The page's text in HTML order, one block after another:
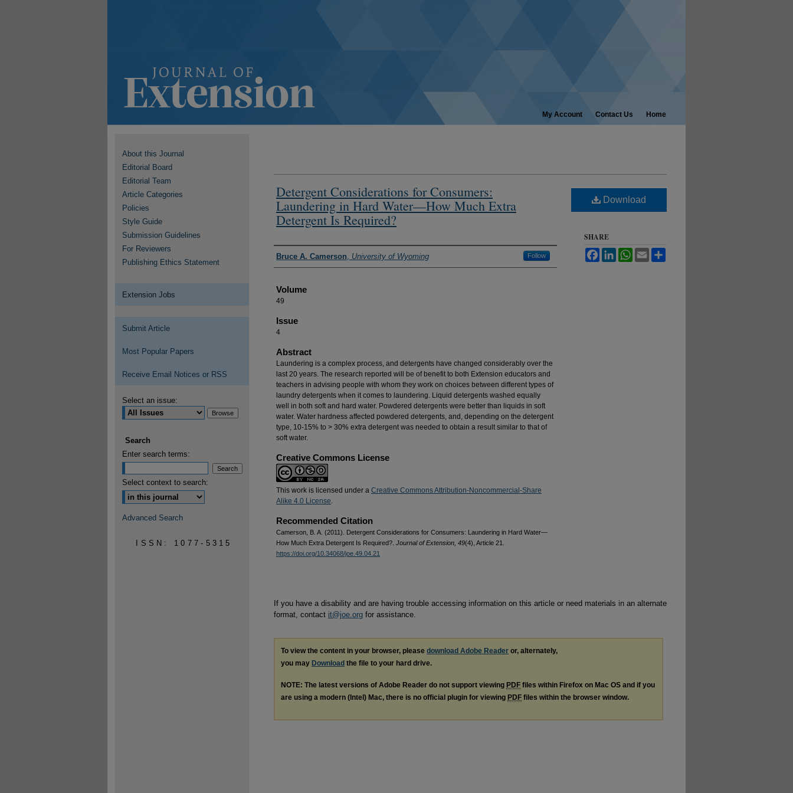
My Account Contact Us Home
Detergent Considerations for Consumers:
Laundering in Hard Water—How Much Extra
Detergent Is Required?
Authors
Bruce A. Camerson, University of Wyoming Follow
Volume
49
Issue
4
Abstract
Laundering is a complex process, and detergents have changed considerably over the
last 20 years. The research reported will be of benefit to both Extension educators and
teachers in advising people with whom they work on choices between different types of
laundry detergents when it comes to laundering. Liquid detergents washed equally
well in both soft and hard water. Powdered detergents were better than liquids in soft
water. Water hardness affected powdered detergents, and, depending on the detergent
type, 10-15% to > 30% extra detergent was needed to obtain a result similar to that of
soft water.
Creative Commons License
This work is licensed under a Creative Commons Attribution-Noncommercial-Share
Alike 4.0 License.
Recommended Citation
Camerson, B. A. (2011). Detergent Considerations for Consumers: Laundering in Hard Water—
How Much Extra Detergent Is Required?. Journal of Extension, 49(4), Article 21.
https://doi.org/10.34068/joe.49.04.21
Download
SHARE
FacebookLinkedInWhatsApp
Email
If you have a disability and are having trouble accessing information on this article or need materials in an alternate
format, contact it@joe.org for assistance.
To view the content in your browser, please download Adobe Reader or, alternately,
you may Download the file to your hard drive.
NOTE: The latest versions of Adobe Reader do not support viewing PDF files within Firefox on Mac OS and if you
are using a modern (Intel) Mac, there is no official plugin for viewing PDF files within the browser window.
About this Journal
Editorial Board
Editorial Team
Article Categories
Policies
Style Guide
Submission Guidelines
For Reviewers
Publishing Ethics Statement
Extension Jobs
Submit Article
Most Popular Papers
Receive Email Notices or RSS
Select an issue:
Search
Enter search terms:
Select context to search:
Advanced Search
ISSN: 1077-5315